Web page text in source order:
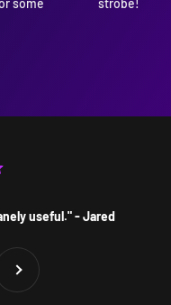
useful." - Jared
12
item 3